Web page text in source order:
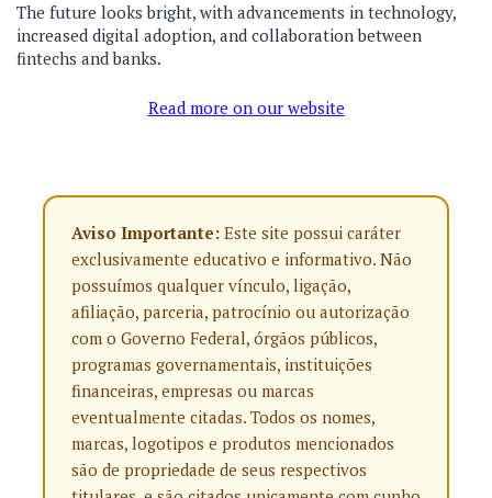
The future looks bright, with advancements in technology,
increased digital adoption, and collaboration between
fintechs and banks.
Read more on our website
Aviso Importante: Este site possui caráter
exclusivamente educativo e informativo. Não
possuímos qualquer vínculo, ligação,
afiliação, parceria, patrocínio ou autorização
com o Governo Federal, órgãos públicos,
programas governamentais, instituições
financeiras, empresas ou marcas
eventualmente citadas. Todos os nomes,
marcas, logotipos e produtos mencionados
são de propriedade de seus respectivos